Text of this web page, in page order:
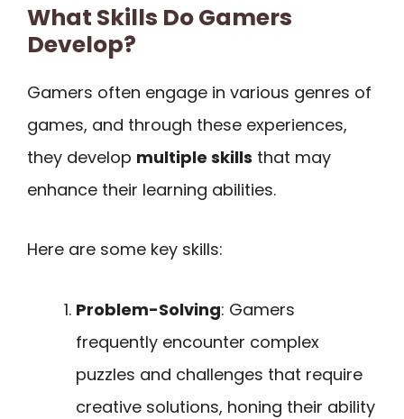
What Skills Do Gamers
Develop?
Gamers often engage in various genres of
games, and through these experiences,
they develop multiple skills that may
enhance their learning abilities.
Here are some key skills:
Problem-Solving: Gamers
frequently encounter complex
puzzles and challenges that require
creative solutions, honing their ability